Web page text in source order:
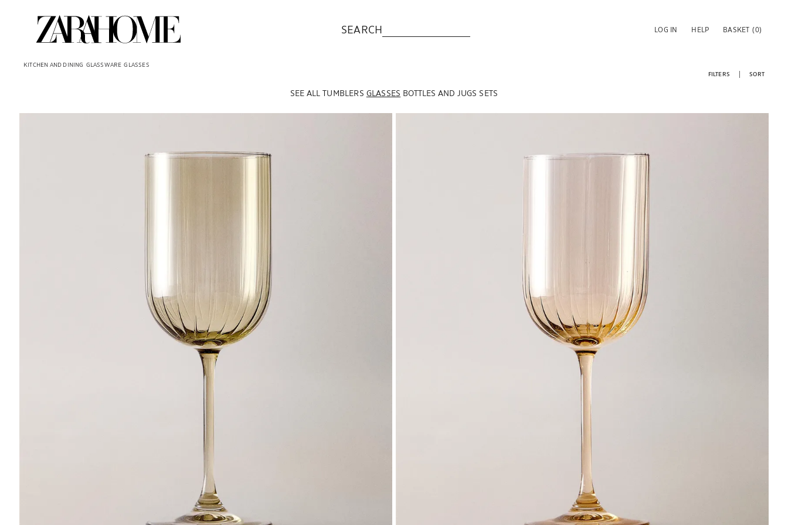
SEARCH LOG IN HELP BASKET (0)
KITCHEN AND DINING GLASSWARE GLASSES
SEE ALL TUMBLERS GLASSES BOTTLES AND JUGS SETS
FILTERS SORT
Image changed to 1 of 5 Image changed to 1 of 5